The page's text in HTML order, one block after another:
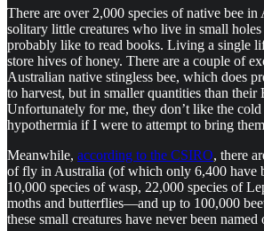
There are over 2,000 species of native bee
solitary little creatures who live in small
probably like to read books. Living a single
store hives of honey. There are a couple of
Australian native stingless bee, which does
to harvest, but in smaller quantities than their
Unfortunately for me, they don’t like the
hypothermia if I were to attempt to bring
Meanwhile, according to the CSIRO, there
of fly in Australia (of which only 6,400 have
10,000 species of wasp, 22,000 species of
moths and butterflies—and up to 100,000
these small creatures have never been named